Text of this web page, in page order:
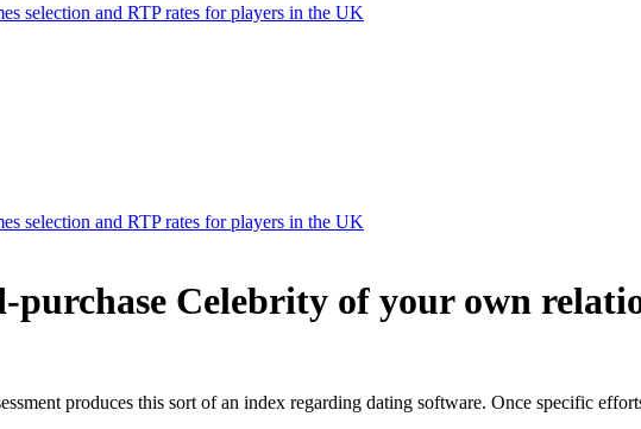
selection and RTP rates for players in the UK
selection and RTP rates for players in the UK
purchase Celebrity of your own
produces this sort of an index regarding dating software. Once specific